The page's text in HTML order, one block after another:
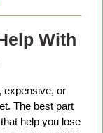
With
expensive, or
The best part
help you lose